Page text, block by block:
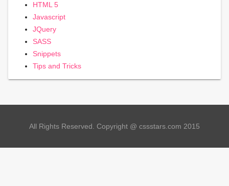
HTML 5
Javascript
JQuery
SASS
Snippets
Tips and Tricks
All Rights Reserved. Copyright @ cssstars.com 2015